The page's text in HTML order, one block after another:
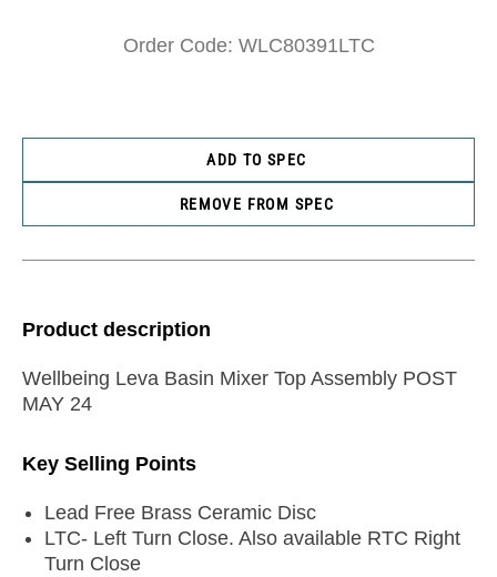
Order Code: WLC80391LTC
ADD TO SPEC
REMOVE FROM SPEC
Product description
Wellbeing Leva Basin Mixer Top Assembly POST
MAY 24
Key Selling Points
Lead Free Brass Ceramic Disc
LTC- Left Turn Close. Also available RTC Right
Turn Close